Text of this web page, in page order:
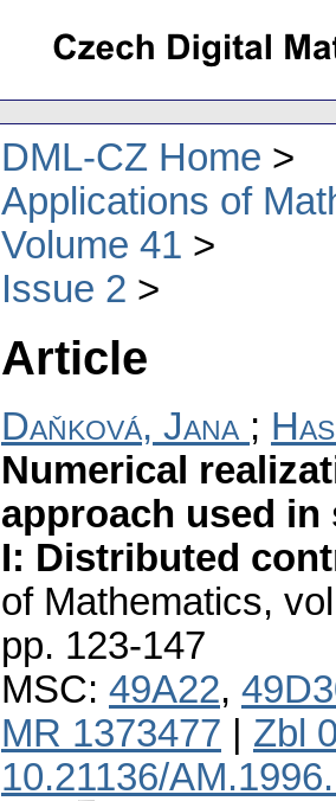
DML-CZ Home
Applications of
Volume 41
Issue 2
Article
Daňková, Jana ;
Numerical
approach used
I: Distributed
of Mathematics,
pp. 123-147
MSC: 49A22,
MR 1373477
Zbl
10.21136/